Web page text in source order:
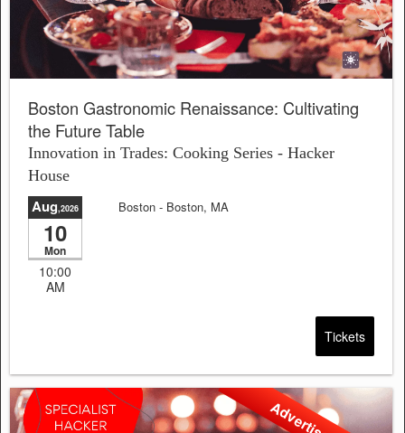
Boston Gastronomic Renaissance: Cultivating
the Future Table
Innovation in Trades: Cooking Series - Hacker
House
Aug,2026
10
Mon
10:00
AM
Boston - Boston, MA
Tickets